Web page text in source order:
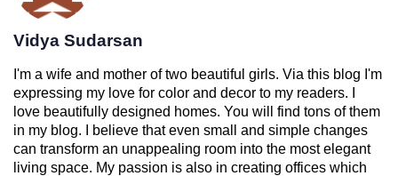
Vidya Sudarsan
I'm a wife and mother of two beautiful girls. Via this blog I'm
expressing my love for color and decor to my readers. I
love beautifully designed homes. You will find tons of them
in my blog. I believe that even small and simple changes
can transform an unappealing room into the most elegant
living space. My passion is also in creating offices which